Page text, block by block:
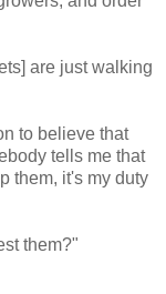
are just walking
to believe that
tells me that
them, it's my duty
them?"